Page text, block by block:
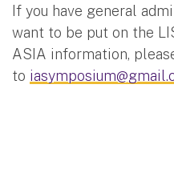
If you have general
want to be put on the
ASIA information,
to